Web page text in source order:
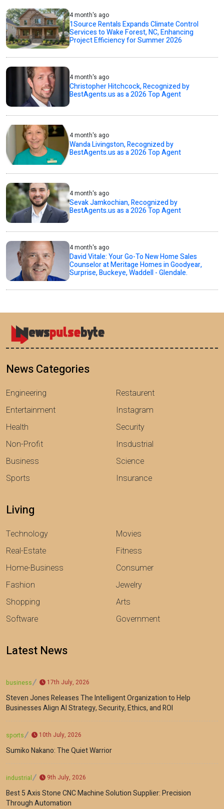
4 month's ago
1Source Rentals Expands Climate Control
Services to Wake Forest, NC, Enhancing
Project Efficiency for Summer 2026
4 month's ago
Christopher Hitchcock, Recognized by
BestAgents.us as a 2026 Top Agent
4 month's ago
Wanda Livingston, Recognized by
BestAgents.us as a 2026 Top Agent
4 month's ago
Sevak Jamkochian, Recognized by
BestAgents.us as a 2026 Top Agent
4 month's ago
David Vitale: Your Go-To New Home Sales
Counselor at Meritage Homes in Goodyear,
Surprise, Buckeye, Waddell - Glendale.
News Categories
Engineering
Entertainment
Health
Non-Profit
Business
Sports
Restaurent
Instagram
Security
Insdustrial
Science
Insurance
Living
Technology
Real-Estate
Home-Business
Fashion
Shopping
Software
Movies
Fitness
Consumer
Jewelry
Arts
Government
Latest News
business 17th July, 2026
Steven Jones Releases The Intelligent Organization to Help
Businesses Align AI Strategy, Security, Ethics, and ROI
sports 10th July, 2026
Sumiko Nakano: The Quiet Warrior
industrial 9th July, 2026
Best 5 Axis Stone CNC Machine Solution Supplier: Precision
Through Automation